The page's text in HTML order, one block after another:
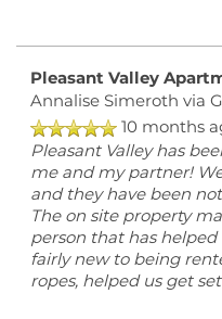
Pleasant Valley
Annalise Simeroth via
10 months
Pleasant Valley has
me and my partner!
and they have been
The on site property
person that has helped
fairly new to being
ropes, helped us get